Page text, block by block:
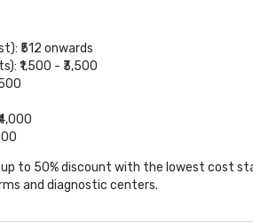
₹512 onwards
₹1,500 - ₹3,500
to 50% discount with the lowest cost
and diagnostic centers.